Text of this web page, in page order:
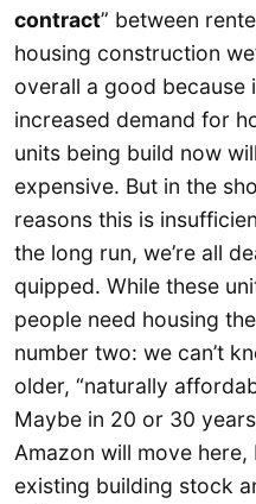
contract” between
housing construction
overall a good because
increased demand for
units being build now
expensive. But in the
reasons this is
the long run, we’re all
quipped. While these
people need housing
number two: we can’t
older, “naturally
Maybe in 20 or 30
Amazon will move
existing building stock